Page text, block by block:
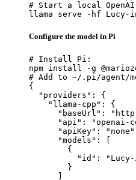
# Start a local
llama serve -hf Lucy-
Configure the model in Pi
# Install Pi:
npm install -g
# Add to ~/.pi/agent/
{
  "providers": {
    "llama-cpp": {
"baseUrl":
"api": "openai-
"apiKey":
      "models": [
        {
"id":
        }